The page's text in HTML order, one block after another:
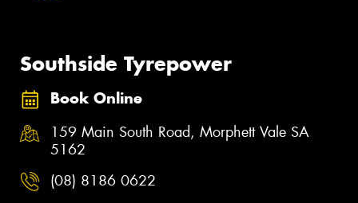
Southside Tyrepower
Book Online
159 Main South Road, Morphett Vale SA
5162
(08) 8186 0622